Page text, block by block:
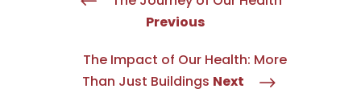
Previous
The Impact of Our Health: More
Than Just Buildings Next $